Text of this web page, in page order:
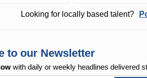
Looking for locally based talent?
to our Newsletter
with daily or weekly headlines delivered